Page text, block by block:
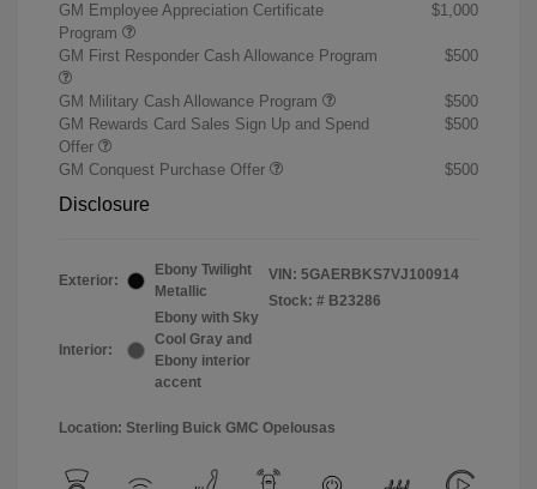
GM Employee Appreciation Certificate
Program
$1,000
GM First Responder Cash Allowance Program $500
GM Military Cash Allowance Program
$500
GM Rewards Card Sales Sign Up and Spend
Offer
$500
GM Conquest Purchase Offer $500
Disclosure
Exterior:
Ebony Twilight
Metallic
Interior:
Ebony with Sky
Cool Gray and
Ebony interior
accent
VIN: 5GAERBKS7VJ100914
Stock: # B23286
Location: Sterling Buick GMC Opelousas